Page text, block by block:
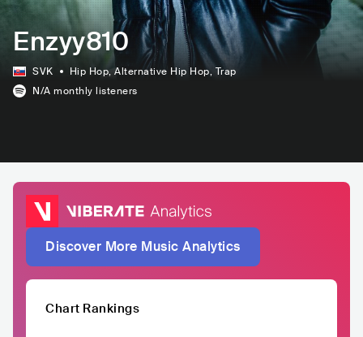
Enzyy810
SVK Hip Hop, Alternative Hip Hop, Trap
N/A monthly listeners
Discover More Music Analytics
Chart Rankings